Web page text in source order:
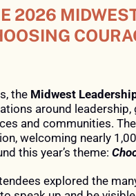
2026
the Midwest
around leadership,
and communities.
welcoming nearly
this year’s theme:
explored the